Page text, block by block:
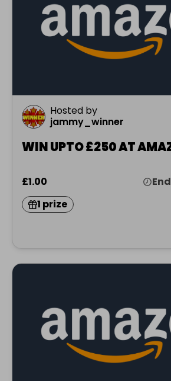
Hosted by
jammy_winner
WIN UPTO £250 AT
£1.00
1 prize